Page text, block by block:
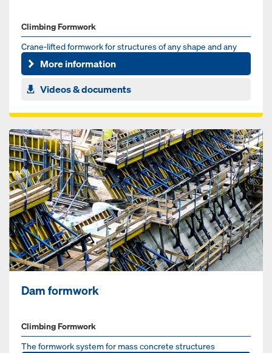
Climbing Formwork
Crane-lifted formwork for structures of any shape and any
angle of inclination
More information
Videos & documents
Dam formwork
Climbing Formwork
The formwork system for mass concrete structures